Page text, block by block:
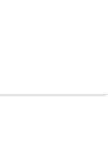
(03) 5986 5000